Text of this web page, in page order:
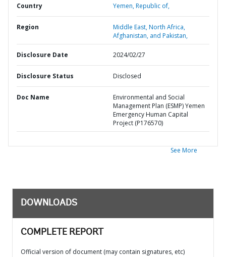
Country Yemen,Republic of,
Region
Middle East, North Africa,
Afghanistan, and Pakistan,
Disclosure Date 2024/02/27
Disclosure Status Disclosed
Doc Name
Environmental and Social
Management Plan (ESMP) Yemen
Emergency Human Capital
Project (P176570)
See More
DOWNLOADS
COMPLETE REPORT
Official version of document (may contain signatures, etc)